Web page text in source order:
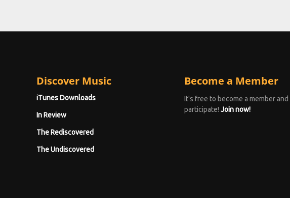
Discover Music
iTunes Downloads
In Review
The Rediscovered
The Undiscovered
Become a Member
It's free to become a member and
participate! Join now!